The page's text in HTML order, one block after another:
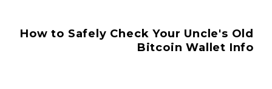
How to Safely Check Your Uncle's Old
Bitcoin Wallet Info